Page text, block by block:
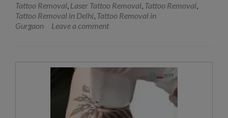
Tattoo Removal, Laser Tattoo Removal, Tattoo Removal,
Tattoo Removal in Delhi, Tattoo Removal in
Gurgaon
Leave a comment